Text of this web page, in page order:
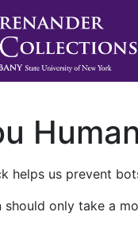
helps us prevent
should only take a